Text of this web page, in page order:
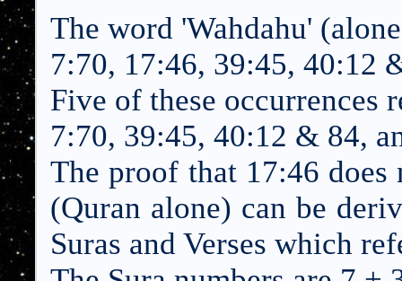
The word 'Wahdahu'
7:70, 17:46, 39:45, 40:12
Five of these occurrences
7:70, 39:45, 40:12 & 84,
The proof that 17:46 does
(Quran alone) can be
Suras and Verses which